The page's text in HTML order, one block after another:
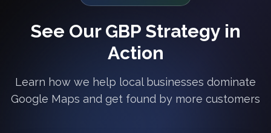
See Our GBP Strategy in
Action
Learn how we help local businesses dominate
Google Maps and get found by more customers